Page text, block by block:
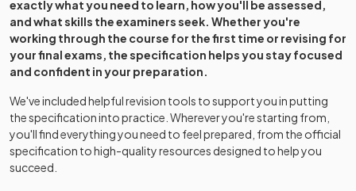
exactly what you need to learn, how you'll be assessed,
and what skills the examiners seek. Whether you're
working through the course for the first time or revising for
your final exams, the specification helps you stay focused
and confident in your preparation.
We've included helpful revision tools to support you in putting
the specification into practice. Wherever you're starting from,
you'll find everything you need to feel prepared, from the official
specification to high-quality resources designed to help you
succeed.